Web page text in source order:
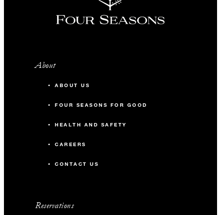
About
ABOUT US
FOUR SEASONS FOR GOOD
HEALTH AND SAFETY
CAREERS
CONTACT US
Reservations